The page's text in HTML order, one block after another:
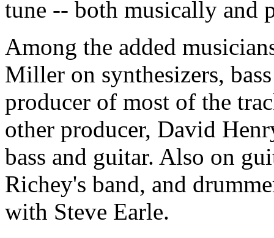
tune -- both musically and
Among the added
Miller on synthesizers,
producer of most of the
other producer, David
bass and guitar. Also on
Richey's band, and
with Steve Earle.